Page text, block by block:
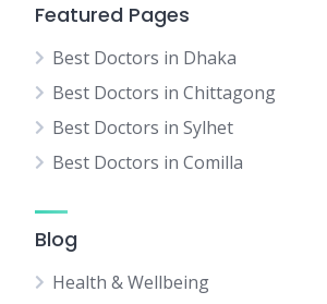
Featured Pages
Best Doctors in Dhaka
Best Doctors in Chittagong
Best Doctors in Sylhet
Best Doctors in Comilla
Blog
Health & Wellbeing